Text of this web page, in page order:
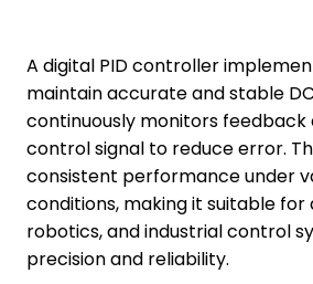
A digital PID controller
maintain accurate and stable
continuously monitors feedback
control signal to reduce error.
consistent performance under
conditions, making it suitable for
robotics, and industrial control
precision and reliability.